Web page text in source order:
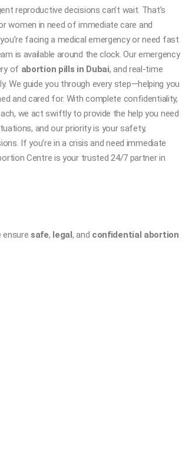
reproductive decisions can’t wait. That’s
women in need of immediate care and
facing a medical emergency or need fast
is available around the clock. Our emergency
of abortion pills in Dubai, and real-time
We guide you through every step—helping you
and cared for. With complete confidentiality,
we act swiftly to provide the help you need
and our priority is your safety,
If you’re in a crisis and need immediate
Centre is your trusted 24/7 partner in
ensuresafe, legal, and confidential abortion